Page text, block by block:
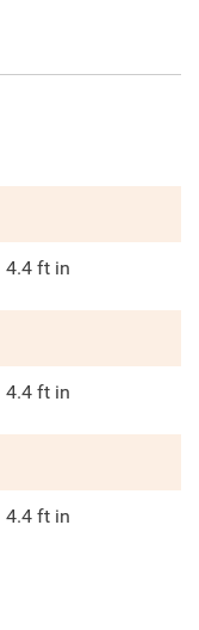
4.4 ft in
4.4 ft in
4.4 ft in